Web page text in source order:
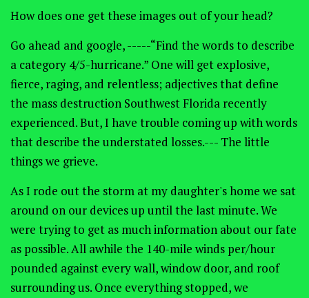
How does one get these images out of your head?
Go ahead and google, -----“Find the words to describe
a category 4/5-hurricane.” One will get explosive,
fierce, raging, and relentless; adjectives that define
the mass destruction Southwest Florida recently
experienced. But, I have trouble coming up with words
that describe the understated losses.--- The little
things we grieve.
As I rode out the storm at my daughter's home we sat
around on our devices up until the last minute. We
were trying to get as much information about our fate
as possible. All awhile the 140-mile winds per/hour
pounded against every wall, window door, and roof
surrounding us. Once everything stopped, we